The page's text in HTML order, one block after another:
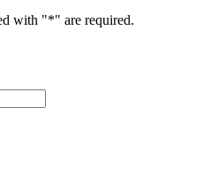
with "*" are required.